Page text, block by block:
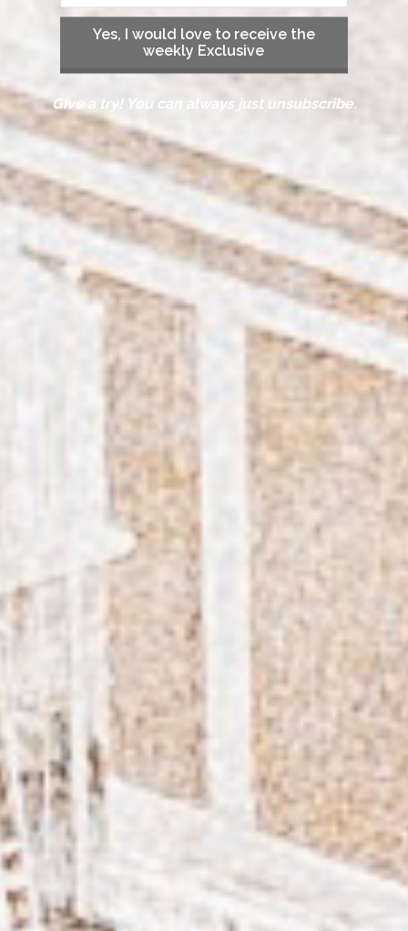
Yes, I would love to receive the
weekly Exclusive
Give a try! You can always just unsubscribe.